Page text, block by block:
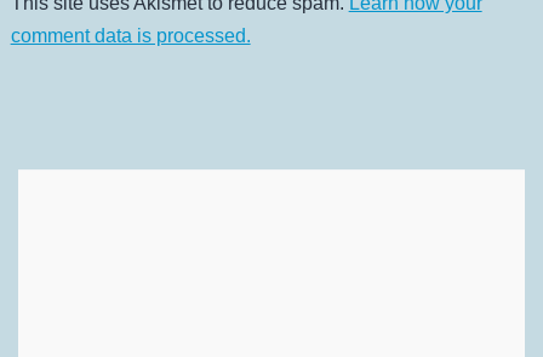
comment data is processed.